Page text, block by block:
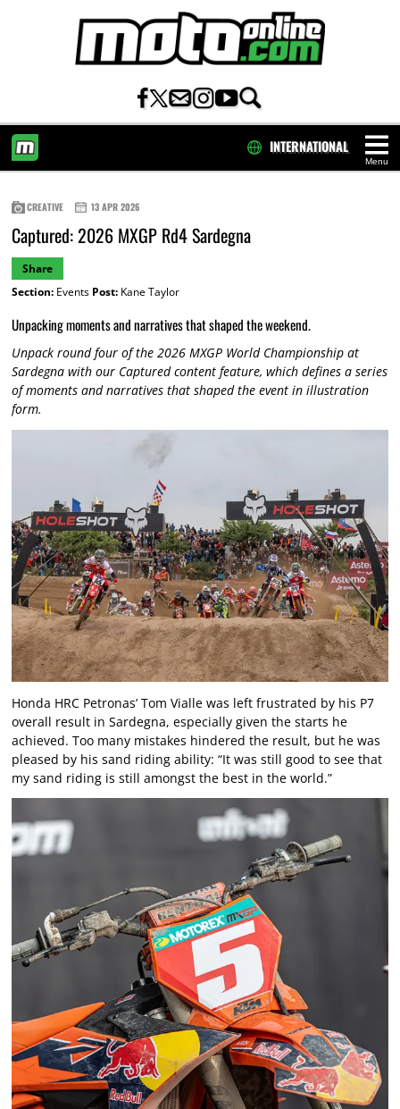
Menu
INTERNATIONAL
CREATIVE 13 APR 2026
Captured: 2026 MXGP Rd4 Sardegna
Share
Section:Events Post:Kane Taylor
Unpacking moments and narratives that shaped the weekend.
Unpack round four of the 2026 MXGP World Championship at
Sardegna with our Captured content feature, which defines a series
of moments and narratives that shaped the event in illustration
form.
Honda HRC Petronas’ Tom Vialle was left frustrated by his P7
overall result in Sardegna, especially given the starts he
achieved. Too many mistakes hindered the result, but he was
pleased by his sand riding ability: “It was still good to see that
my sand riding is still amongst the best in the world.”